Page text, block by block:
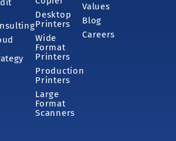
Desktop
Printers
Wide
Format
Printers
Production
Printers
Large
Format
Scanners
Values
Blog
Careers